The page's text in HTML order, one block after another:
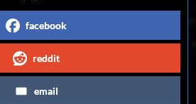
facebook
reddit
email